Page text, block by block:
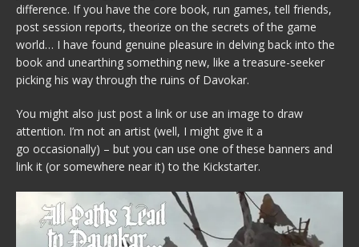
difference. If you have the core book, run games, tell friends,
post session reports, theorize on the secrets of the game
world… I have found genuine pleasure in delving back into the
book and unearthing something new, like a treasure-seeker
picking his way through the ruins of Davokar.
You might also just post a link or use an image to draw
attention. I’m not an artist (well, I might give it a
go occasionally) – but you can use one of these banners and
link it (or somewhere near it) to the Kickstarter.